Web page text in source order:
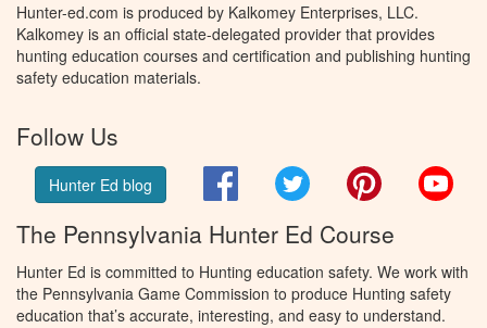
Hunter-ed.com is produced by Kalkomey Enterprises, LLC.
Kalkomey is an official state-delegated provider that provides
hunting education courses and certification and publishing hunting
safety education materials.
Follow Us
Hunter Ed blog FacebookTwitter Pinterest
The Pennsylvania Hunter Ed Course
Hunter Ed is committed to Hunting education safety. We work with
the Pennsylvania Game Commission to produce Hunting safety
education that’s accurate, interesting, and easy to understand.